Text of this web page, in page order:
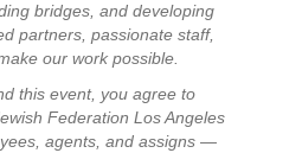
bridges, and developing
partners, passionate staff,
our work possible.
this event, you agree to
Federation Los Angeles
agents, and assigns —